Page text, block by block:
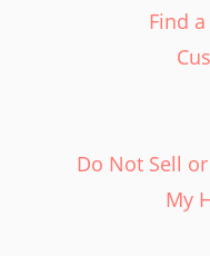
Find
Do Not Sell
My